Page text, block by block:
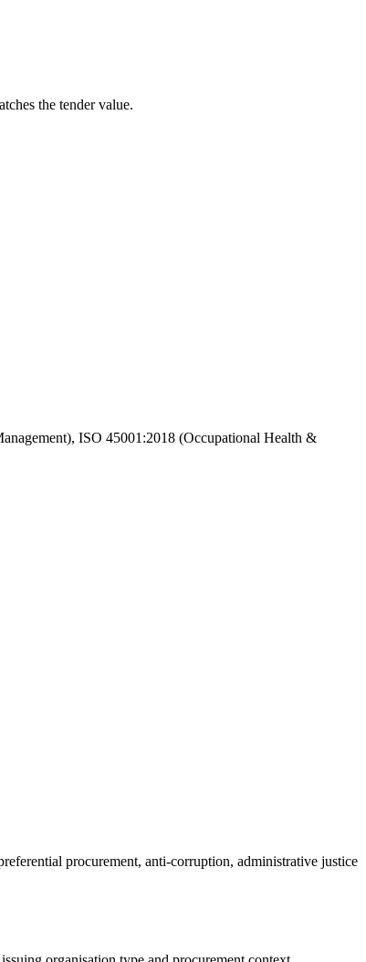
the tender value.
ISO 45001:2018 (Occupational Health &
procurement, anti-corruption, administrative justice